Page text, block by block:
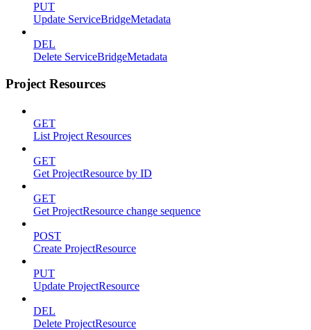
PUT
Update ServiceBridgeMetadata
DEL
Delete ServiceBridgeMetadata
Project Resources
GET
List Project Resources
GET
Get ProjectResource by ID
GET
Get ProjectResource change sequence
POST
Create ProjectResource
PUT
Update ProjectResource
DEL
Delete ProjectResource